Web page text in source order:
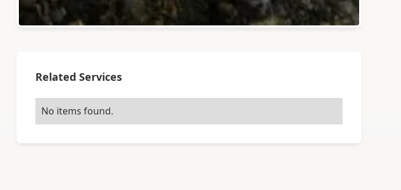
Related Services
No items found.